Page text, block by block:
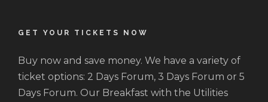
GET YOUR TICKETS NOW
Buy now and save money. We have a variety of
ticket options: 2 Days Forum, 3 Days Forum or 5
Days Forum. Our Breakfast with the Utilities